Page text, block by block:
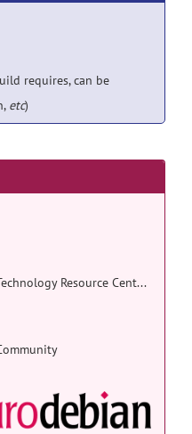
requires, can be
etc)
The NAC is a Biomedical Technology Resource Center supported by the National Institute of Biomedical Imaging and Bioengineering (NIBIB) (P41 EB015902). It was supported by the National Center for Research Resources (NCRR) (P41 RR13218) through December 2011. It has been renewed through NIBIB for a five-year cycle beginning in June of 2013. NA-MIC is a national research center supported by grant U54 EB005149 from the NIBIB NIH HHS Roadmap for Medical Research Program. TThe National Center for Image Guided Therapy (NCIGT, P41RR019703) is a Biomedical Technology Resource Center supported by the NCRR and NIBIB institutes of the NIH. The NCIGT serves as a national resource for all aspects of research into medical procedures enhanced by imaging, with the common goal of providing more effective patient care. This project was supported by the National Center for Research Resources (P41RR019703) and the National Institute of Biomedical Imaging and Bioengineering (P41EB015898, U54EB005149, R03EB013792) of the National Institutes of Health.